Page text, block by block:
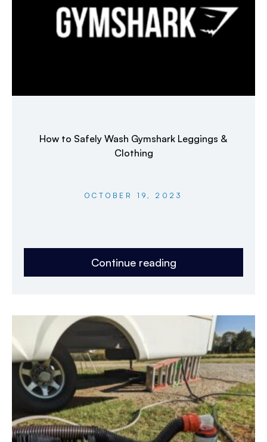
How to Safely Wash Gymshark Leggings &
Clothing
OCTOBER 19, 2023
Continue reading